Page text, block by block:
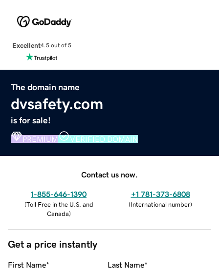
Excellent4.5 out of 5
The domain name
dvsafety.com
is for sale!
PREMIUM VERIFIED DOMAIN
Contact us now.
1-855-646-1390
(Toll Free in the U.S. and
Canada)
+1 781-373-6808
(International number)
Get a price instantly
First Name* Last Name*